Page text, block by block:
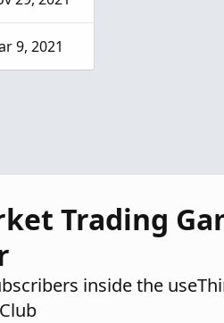
9, 2021
Trading
inside the